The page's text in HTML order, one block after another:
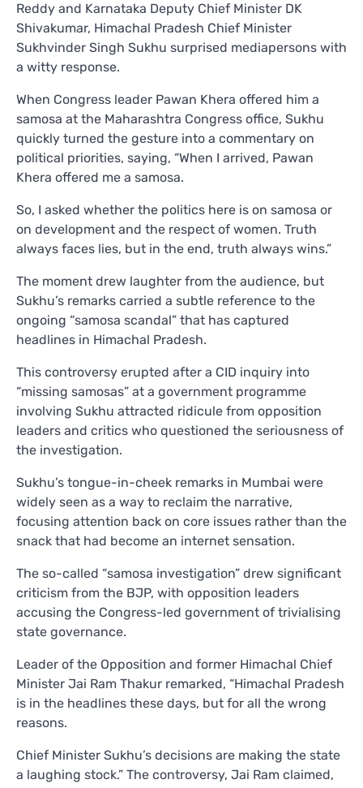
Reddy and Karnataka Deputy Chief Minister DK
Shivakumar, Himachal Pradesh Chief Minister
Sukhvinder Singh Sukhu surprised mediapersons with
a witty response.
When Congress leader Pawan Khera offered him a
samosa at the Maharashtra Congress office, Sukhu
quickly turned the gesture into a commentary on
political priorities, saying, “When I arrived, Pawan
Khera offered me a samosa.
So, I asked whether the politics here is on samosa or
on development and the respect of women. Truth
always faces lies, but in the end, truth always wins.”
The moment drew laughter from the audience, but
Sukhu’s remarks carried a subtle reference to the
ongoing “samosa scandal” that has captured
headlines in Himachal Pradesh.
This controversy erupted after a CID inquiry into
“missing samosas” at a government programme
involving Sukhu attracted ridicule from opposition
leaders and critics who questioned the seriousness of
the investigation.
Sukhu’s tongue-in-cheek remarks in Mumbai were
widely seen as a way to reclaim the narrative,
focusing attention back on core issues rather than the
snack that had become an internet sensation.
The so-called “samosa investigation” drew significant
criticism from the BJP, with opposition leaders
accusing the Congress-led government of trivialising
state governance.
Leader of the Opposition and former Himachal Chief
Minister Jai Ram Thakur remarked, “Himachal Pradesh
is in the headlines these days, but for all the wrong
reasons.
Chief Minister Sukhu’s decisions are making the state
a laughing stock.” The controversy, Jai Ram claimed,